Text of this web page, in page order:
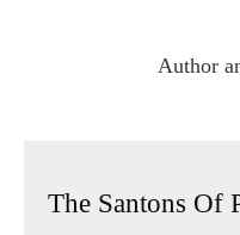
Author
The Santons Of